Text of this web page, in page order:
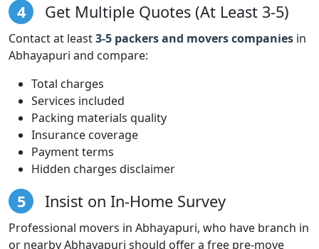
4 Get Multiple Quotes (At Least 3-5)
Contact at least3-5 packers and movers companies in
Abhayapuri and compare:
Total charges
Services included
Packing materials quality
Insurance coverage
Payment terms
Hidden charges disclaimer
5 Insist on In-Home Survey
Professional movers in Abhayapuri, who have branch in
or nearby Abhayapuri should offer a free pre-move